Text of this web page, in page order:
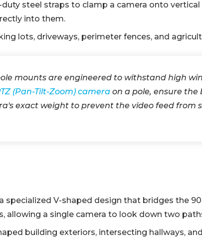
steel straps to clamp a camera onto vertical
into them.
lots, driveways, perimeter fences, and
mounts are engineered to withstand high
(Pan-Tilt-Zoom) camera on a pole, ensure the
exact weight to prevent the video feed from
specialized V-shaped design that bridges the
allowing a single camera to look down two
building exteriors, intersecting hallways,